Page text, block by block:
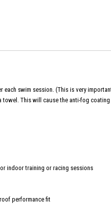
swim session. (This is very
This will cause the anti-fog
indoor training or racing sessions
performance fit